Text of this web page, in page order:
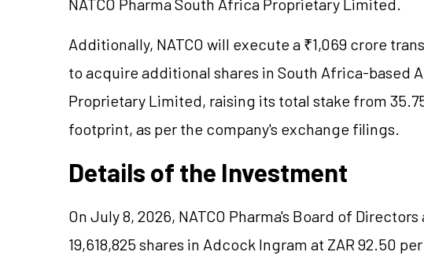
NATCO Pharma South Africa Proprietary Limited.
Additionally, NATCO will execute a ₹1,069 crore
to acquire additional shares in South Africa-based
Proprietary Limited, raising its total stake from
footprint, as per the company's exchange filings.
Details of the Investment
On July 8, 2026, NATCO Pharma's Board of
19,618,825 shares in Adcock Ingram at ZAR 92.50